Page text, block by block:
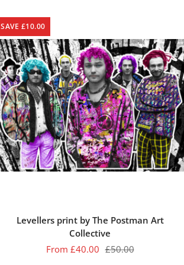
SAVE £10.00
Levellers print by The Postman Art
Collective
Sale
From £40.00 Regular
£50.00